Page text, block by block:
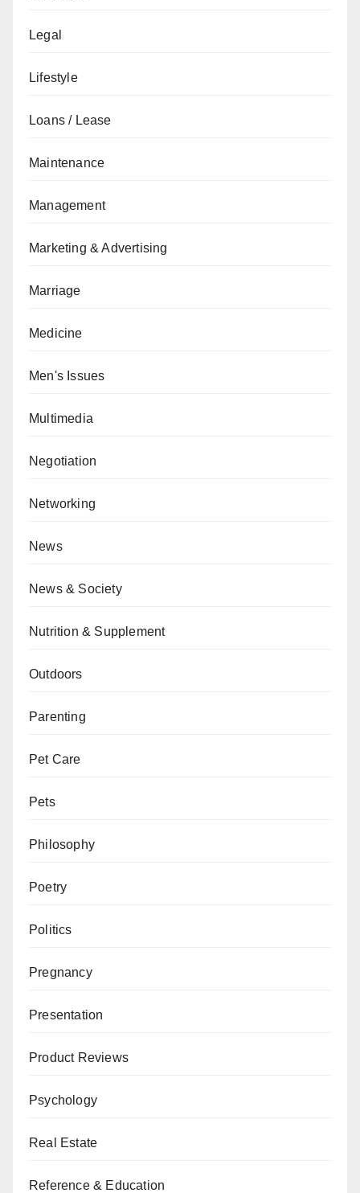
Legal
Lifestyle
Loans / Lease
Maintenance
Management
Marketing & Advertising
Marriage
Medicine
Men's Issues
Multimedia
Negotiation
Networking
News
News & Society
Nutrition & Supplement
Outdoors
Parenting
Pet Care
Pets
Philosophy
Poetry
Politics
Pregnancy
Presentation
Product Reviews
Psychology
Real Estate
Reference & Education